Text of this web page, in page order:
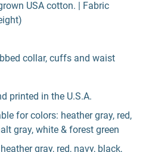
USA cotton. | Fabric
collar, cuffs and waist
printed in the U.S.A.
for colors: heather gray, red,
gray, white & forest green
gray, red, navy, black,